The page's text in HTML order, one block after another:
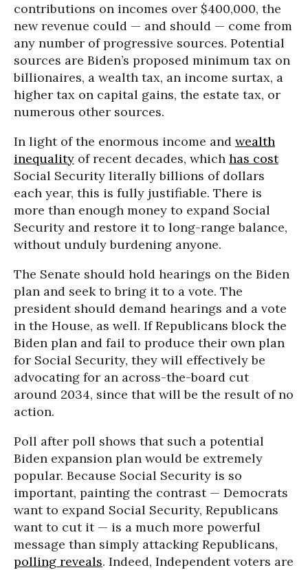
contributions on incomes over $400,000, the
new revenue could — and should — come from
any number of progressive sources. Potential
sources are Biden’s proposed minimum tax on
billionaires, a wealth tax, an income surtax, a
higher tax on capital gains, the estate tax, or
numerous other sources.
In light of the enormous income and wealth
inequality of recent decades, which has cost
Social Security literally billions of dollars
each year, this is fully justifiable. There is
more than enough money to expand Social
Security and restore it to long-range balance,
without unduly burdening anyone.
The Senate should hold hearings on the Biden
plan and seek to bring it to a vote. The
president should demand hearings and a vote
in the House, as well. If Republicans block the
Biden plan and fail to produce their own plan
for Social Security, they will effectively be
advocating for an across-the-board cut
around 2034, since that will be the result of no
action.
Poll after poll shows that such a potential
Biden expansion plan would be extremely
popular. Because Social Security is so
important, painting the contrast — Democrats
want to expand Social Security, Republicans
want to cut it — is a much more powerful
message than simply attacking Republicans,
polling reveals. Indeed, Independent voters are